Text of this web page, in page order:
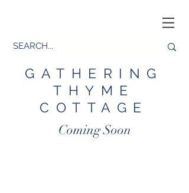
GATHERING
THYME
COTTAGE
Coming Soon